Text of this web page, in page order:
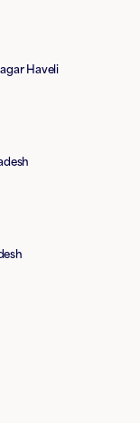
Haveli